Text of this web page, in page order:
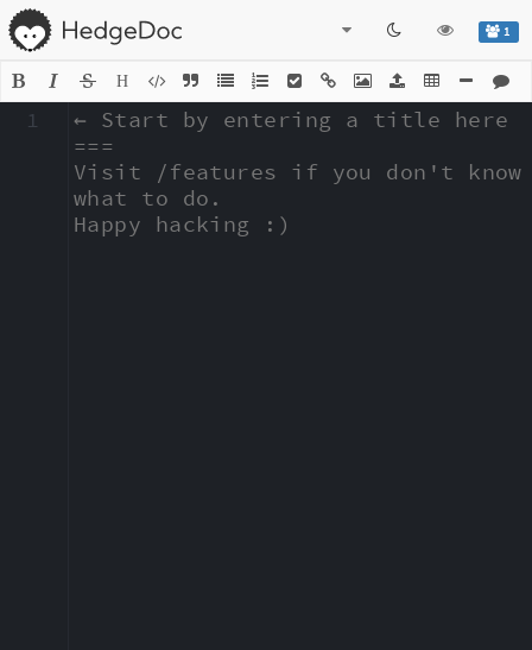
1
H
← Start by entering a title here
===
Visit /features if you don't know
what to do.
Happy hacking :)
1